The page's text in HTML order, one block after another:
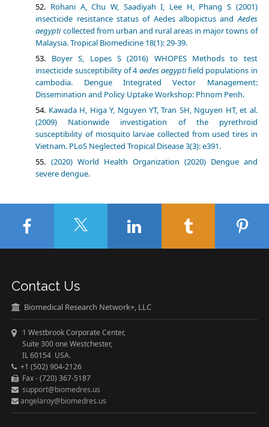
Rohani A, Chu W, Saadiyah I, Lee H, Phang S (2001)
insecticide resistance status of Aedes albopictus andAedes
aegypticollected from urban and rural areas in major towns of
Malaysia. Tropical Biomedicine 18(1): 29-39.
Boyer S, Lopes S (2016) WHOPES Methods to test
insecticide susceptibility of 4aedes aegyptifield populations in
cambodia. Dengue Integrated Vector Management:
Dissemination and Policy Uptake Workshop: Phnom Penh.
Kawada H, Higa Y, Nguyen YT, Tran SH, Nguyen HT, et al.
(2009) Nationwide investigation of the pyrethroid
susceptibility of mosquito larvae collected from used tires in
Vietnam. PLoS Neglected Tropical Disease 3(3): e391.
(2020) World Health Organization (2020) Dengue and
severe dengue.
Contact Us
Biomedical Research Network+, LLC
1 Westbrook Corporate Center,
Suite 300 one Westchester,
IL 60154 USA.
+1 (502) 904-2126
Fax - (720) 367-5187
support@biomedres.us
angelaroy@biomedres.us